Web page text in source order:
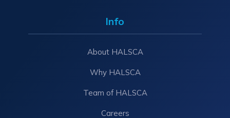
Info
About HALSCA
Why HALSCA
Team of HALSCA
Careers